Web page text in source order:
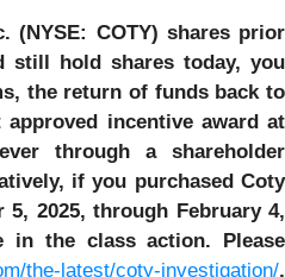
(NYSE: COTY) shares prior
still hold shares today, you
the return of funds back to
incentive award at
through a shareholder
if you purchased Coty
5, 2025, through February 4,
in the class action. Please
the-latest/coty-investigation/,